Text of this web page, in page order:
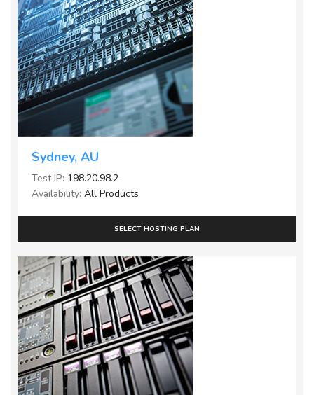
Sydney, AU
Test IP: 198.20.98.2
Availability: All Products
SELECT HOSTING PLAN